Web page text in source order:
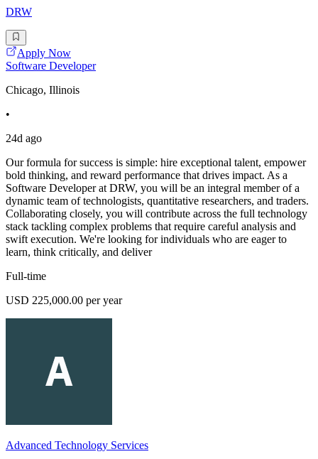
DRW
Apply Now
Software Developer
Chicago, Illinois
•
24d ago
Our formula for success is simple: hire exceptional talent, empower
bold thinking, and reward performance that drives impact. As a
Software Developer at DRW, you will be an integral member of a
dynamic team of technologists, quantitative researchers, and traders.
Collaborating closely, you will contribute across the full technology
stack tackling complex problems that require careful analysis and
swift execution. We're looking for individuals who are eager to
learn, think critically, and deliver
Full-time
USD 225,000.00 per year
Advanced Technology Services